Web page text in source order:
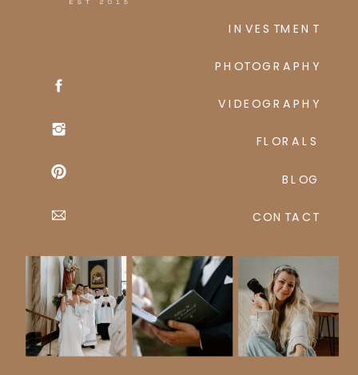
CONTACT
BLOG
FLORALS
VIDEOGRAPHY
PHOTOGRAPHY
INVESTMENT